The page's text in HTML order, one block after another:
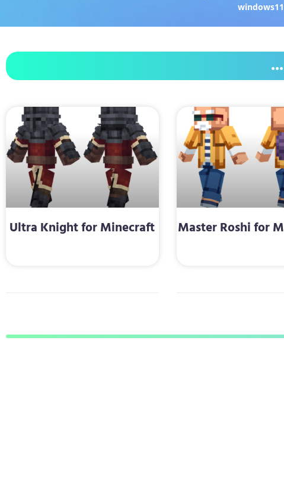
Ultra Knight for Minecraft Master Roshi for